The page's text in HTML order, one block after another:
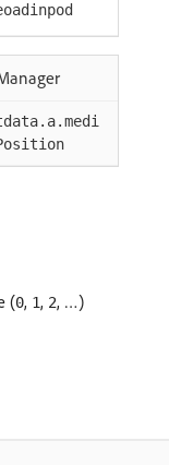
(0, 1, 2, …)